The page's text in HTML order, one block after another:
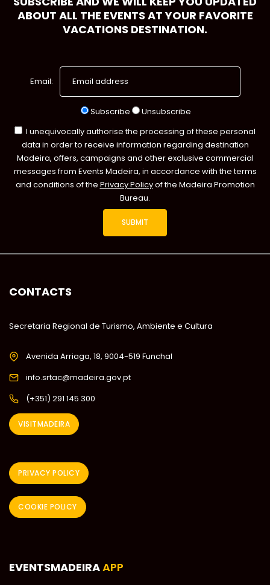
ABOUT ALL THE EVENTS AT YOUR FAVORITE
VACATIONS DESTINATION.
Email:
Subscribe
Unsubscribe
I unequivocally authorise the processing of these personal
data in order to receive information regarding destination
Madeira, offers, campaigns and other exclusive commercial
messages from Events Madeira, in accordance with the terms
and conditions of the Privacy Policyof the Madeira Promotion
Bureau.
CONTACTS
Secretaria Regional de Turismo, Ambiente e Cultura
Avenida Arriaga, 18, 9004-519 Funchal
info.srtac@madeira.gov.pt
(+351) 291 145 300
VISITMADEIRA
PRIVACY POLICY
COOKIE POLICY
EVENTSMADEIRAAPP